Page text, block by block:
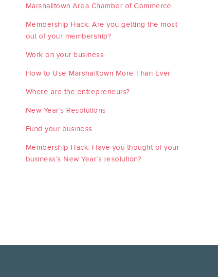
Marshalltown Area Chamber of Commerce
Membership Hack: Are you getting the most
out of your membership?
Work on your business
How to Use Marshalltown More Than Ever
Where are the entrepreneurs?
New Year’s Resolutions
Fund your business
Membership Hack: Have you thought of your
business’s New Year’s resolution?